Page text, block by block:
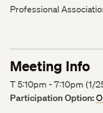
Professional
Meeting Info
T 5:10pm - 7:10pm (1/
Participation Option: